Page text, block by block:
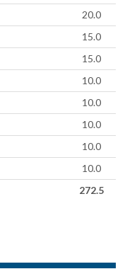
20.0
15.0
15.0
10.0
10.0
10.0
10.0
10.0
272.5